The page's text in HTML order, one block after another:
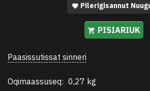
Pilerigisannut
PISIARIUK
Paasissutissat sinneri
Oqimaassuseq: 0,27 kg